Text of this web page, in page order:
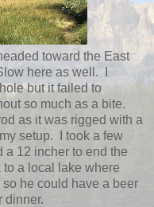
toward the East
here as well. I
but it failed to
so much as a bite.
as it was rigged with a
setup. I took a few
a 12 incher to end the
a local lake where
he could have a beer
dinner.